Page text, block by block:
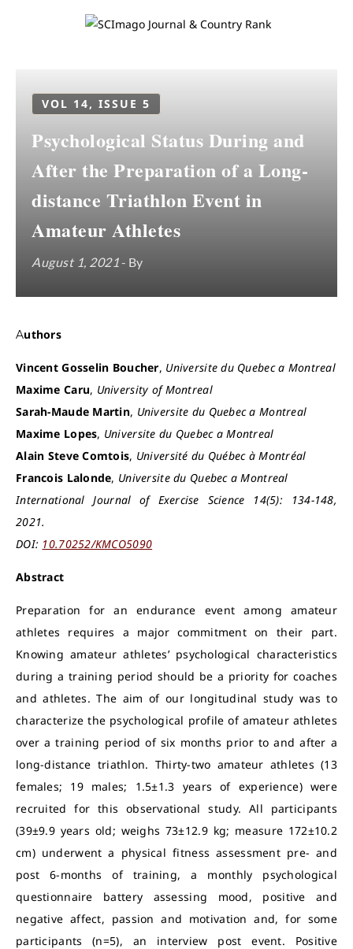
VOL 14, ISSUE 5
Psychological Status During and
After the Preparation of a Long-
distance Triathlon Event in
Amateur Athletes
August 1, 2021- By
Authors
Vincent Gosselin Boucher, Universite du Quebec a Montreal
Maxime Caru, University of Montreal
Sarah-Maude Martin, Universite du Quebec a Montreal
Maxime Lopes, Universite du Quebec a Montreal
Alain Steve Comtois, Université du Québec à Montréal
Francois Lalonde, Universite du Quebec a Montreal
International Journal of Exercise Science 14(5): 134-148,
2021.
DOI: 10.70252/KMCO5090
Abstract
Preparation for an endurance event among amateur
athletes requires a major commitment on their part.
Knowing amateur athletes’ psychological characteristics
during a training period should be a priority for coaches
and athletes. The aim of our longitudinal study was to
characterize the psychological profile of amateur athletes
over a training period of six months prior to and after a
long-distance triathlon. Thirty-two amateur athletes (13
females; 19 males; 1.5±1.3 years of experience) were
recruited for this observational study. All participants
(39±9.9 years old; weighs 73±12.9 kg; measure 172±10.2
cm) underwent a physical fitness assessment pre- and
post 6-months of training, a monthly psychological
questionnaire battery assessing mood, positive and
negative affect, passion and motivation and, for some
participants (n=5), an interview post event. Positive